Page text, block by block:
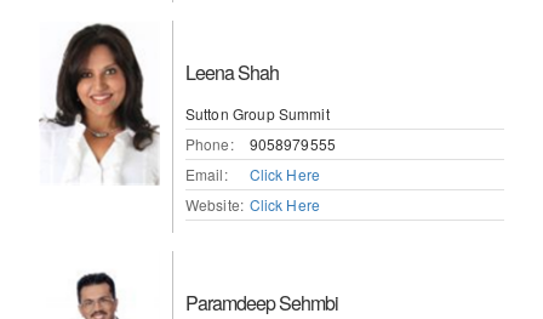
Leena Shah
Sutton Group Summit
Phone:
9058979555
Email:
Click Here
Website: Click Here
Paramdeep Sehmbi